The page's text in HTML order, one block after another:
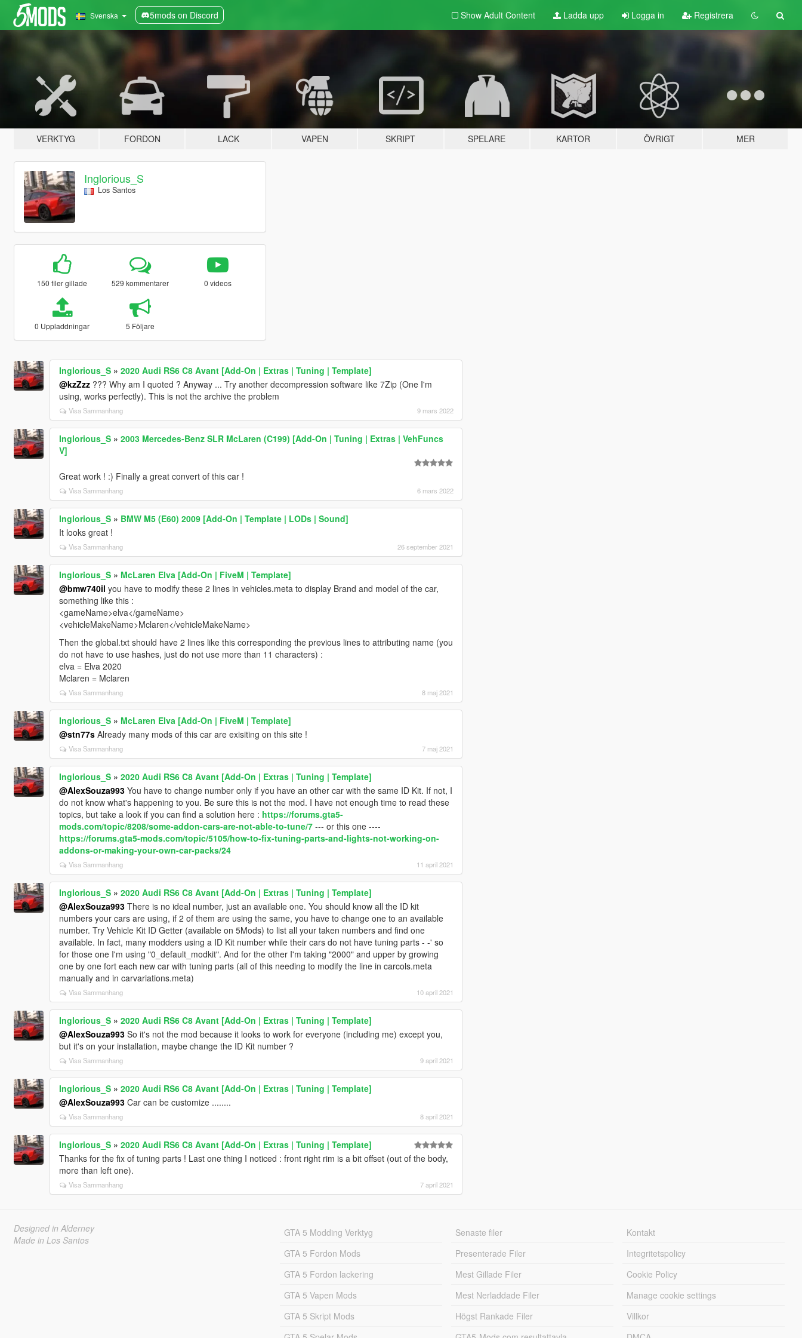
Svenska 5mods on Discord Show Adult Content Ladda upp Logga in Registrera
VERKTYG FORDON LACK VAPEN SKRIPT SPELARE KARTOR ÖVRIGT MER
Inglorious_S
Los Santos
150 filer gillade 529 kommentarer 0 videos
0 Uppladdningar 5 Följare
Inglorious_S» 2020 Audi RS6 C8 Avant [Add-On | Extras | Tuning | Template]
@kzZzz??? Why am I quoted ? Anyway ... Try another decompression software like 7Zip (One I'm
using, works perfectly). This is not the archive the problem
Visa Sammanhang 9 mars 2022
Inglorious_S» 2003 Mercedes-Benz SLR McLaren (C199) [Add-On | Tuning | Extras | VehFuncs
V]
Great work ! :) Finally a great convert of this car !
Visa Sammanhang 6 mars 2022
Inglorious_S» BMW M5 (E60) 2009 [Add-On | Template | LODs | Sound]
It looks great !
Visa Sammanhang 26 september 2021
Inglorious_S» McLaren Elva [Add-On | FiveM | Template]
@bmw740il you have to modify these 2 lines in vehicles.meta to display Brand and model of the car,
something like this :
<gameName>elva</gameName>
<vehicleMakeName>Mclaren</vehicleMakeName>
Then the global.txt should have 2 lines like this corresponding the previous lines to attributing name (you
do not have to use hashes, just do not use more than 11 characters) :
elva = Elva 2020
Mclaren = Mclaren
Visa Sammanhang 8 maj 2021
Inglorious_S» McLaren Elva [Add-On | FiveM | Template]
@stn77sAlready many mods of this car are exisiting on this site !
Visa Sammanhang 7 maj 2021
Inglorious_S» 2020 Audi RS6 C8 Avant [Add-On | Extras | Tuning | Template]
@AlexSouza993You have to change number only if you have an other car with the same ID Kit. If not, I
do not know what's happening to you. Be sure this is not the mod. I have not enough time to read these
topics, but take a look if you can find a solution here : https://forums.gta5-
mods.com/topic/8208/some-addon-cars-are-not-able-to-tune/7--- or this one ----
https://forums.gta5-mods.com/topic/5105/how-to-fix-tuning-parts-and-lights-not-working-on-
addons-or-making-your-own-car-packs/24
Visa Sammanhang 11 april 2021
Inglorious_S» 2020 Audi RS6 C8 Avant [Add-On | Extras | Tuning | Template]
@AlexSouza993There is no ideal number, just an available one. You should know all the ID kit
numbers your cars are using, if 2 of them are using the same, you have to change one to an available
number. Try Vehicle Kit ID Getter (available on 5Mods) to list all your taken numbers and find one
available. In fact, many modders using a ID Kit number while their cars do not have tuning parts - -' so
for those one I'm using "0_default_modkit". And for the other I'm taking "2000" and upper by growing
one by one fort each new car with tuning parts (all of this needing to modify the line in carcols.meta
manually and in carvariations.meta)
Visa Sammanhang 10 april 2021
Inglorious_S» 2020 Audi RS6 C8 Avant [Add-On | Extras | Tuning | Template]
@AlexSouza993So it's not the mod because it looks to work for everyone (including me) except you,
but it's on your installation, maybe change the ID Kit number ?
Visa Sammanhang 9 april 2021
Inglorious_S» 2020 Audi RS6 C8 Avant [Add-On | Extras | Tuning | Template]
@AlexSouza993Car can be customize ........
Visa Sammanhang 8 april 2021
Inglorious_S» 2020 Audi RS6 C8 Avant [Add-On | Extras | Tuning | Template]
Thanks for the fix of tuning parts ! Last one thing I noticed : front right rim is a bit offset (out of the body,
more than left one).
Visa Sammanhang 7 april 2021
Designed in Alderney
Made in Los Santos
GTA 5 Modding Verktyg
GTA 5 Fordon Mods
GTA 5 Fordon lackering
GTA 5 Vapen Mods
GTA 5 Skript Mods
Senaste filer
Presenterade Filer
Mest Gillade Filer
Mest Nerladdade Filer
Högst Rankade Filer
Kontakt
Integritetspolicy
Cookie Policy
Manage cookie settings
Villkor